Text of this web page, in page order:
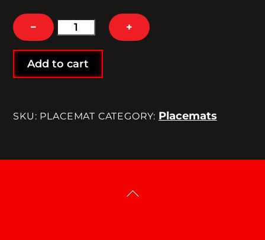
−
Crosstown
Diner
Placemats
quantity
+
Add to cart
SKU: PLACEMAT CATEGORY: Placemats
Back